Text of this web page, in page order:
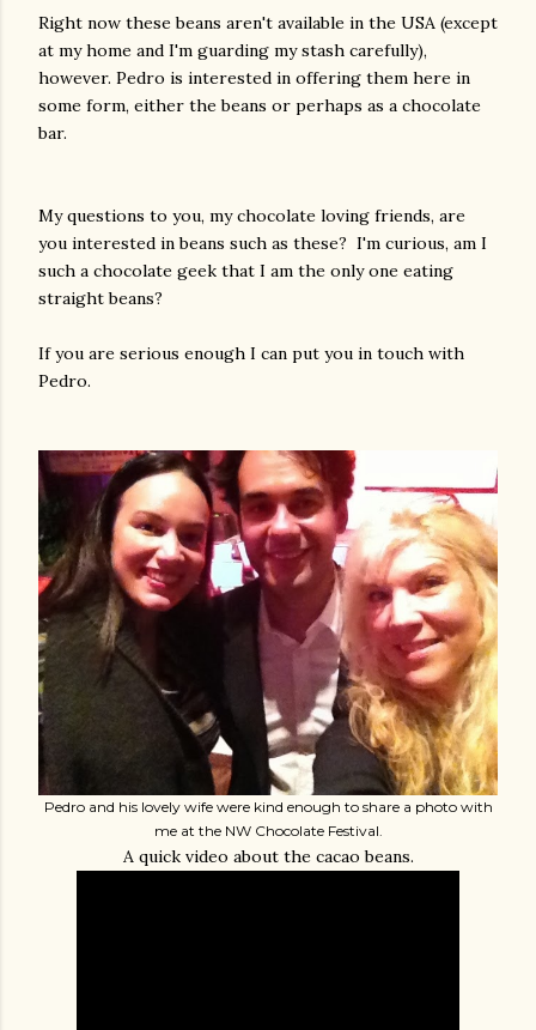
Right now these beans aren't available in the USA (except
at my home and I'm guarding my stash carefully),
however. Pedro is interested in offering them here in
some form, either the beans or perhaps as a chocolate
bar.
My questions to you, my chocolate loving friends, are
you interested in beans such as these? I'm curious, am I
such a chocolate geek that I am the only one eating
straight beans?
If you are serious enough I can put you in touch with
Pedro.
Pedro and his lovely wife were kind enough to share a photo with
me at the NW Chocolate Festival.
A quick video about the cacao beans.